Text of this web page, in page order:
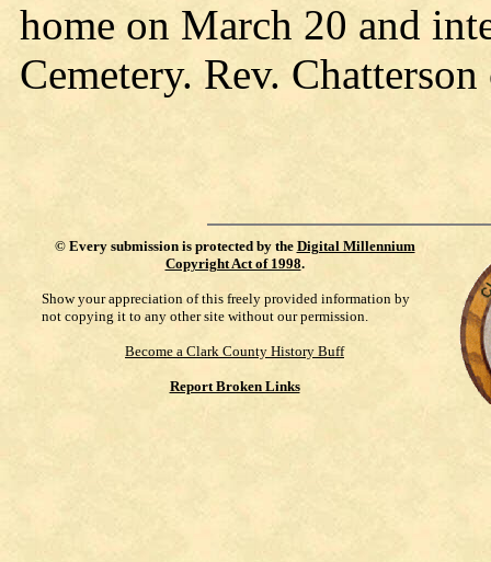
home on March 20 and
Cemetery. Rev.
© Every submission is protected by the Digital Millennium
Copyright Act of 1998.
Show your appreciation of this freely provided information by
not copying it to any other site without our permission.
Become a Clark County History Buff
Report Broken Links